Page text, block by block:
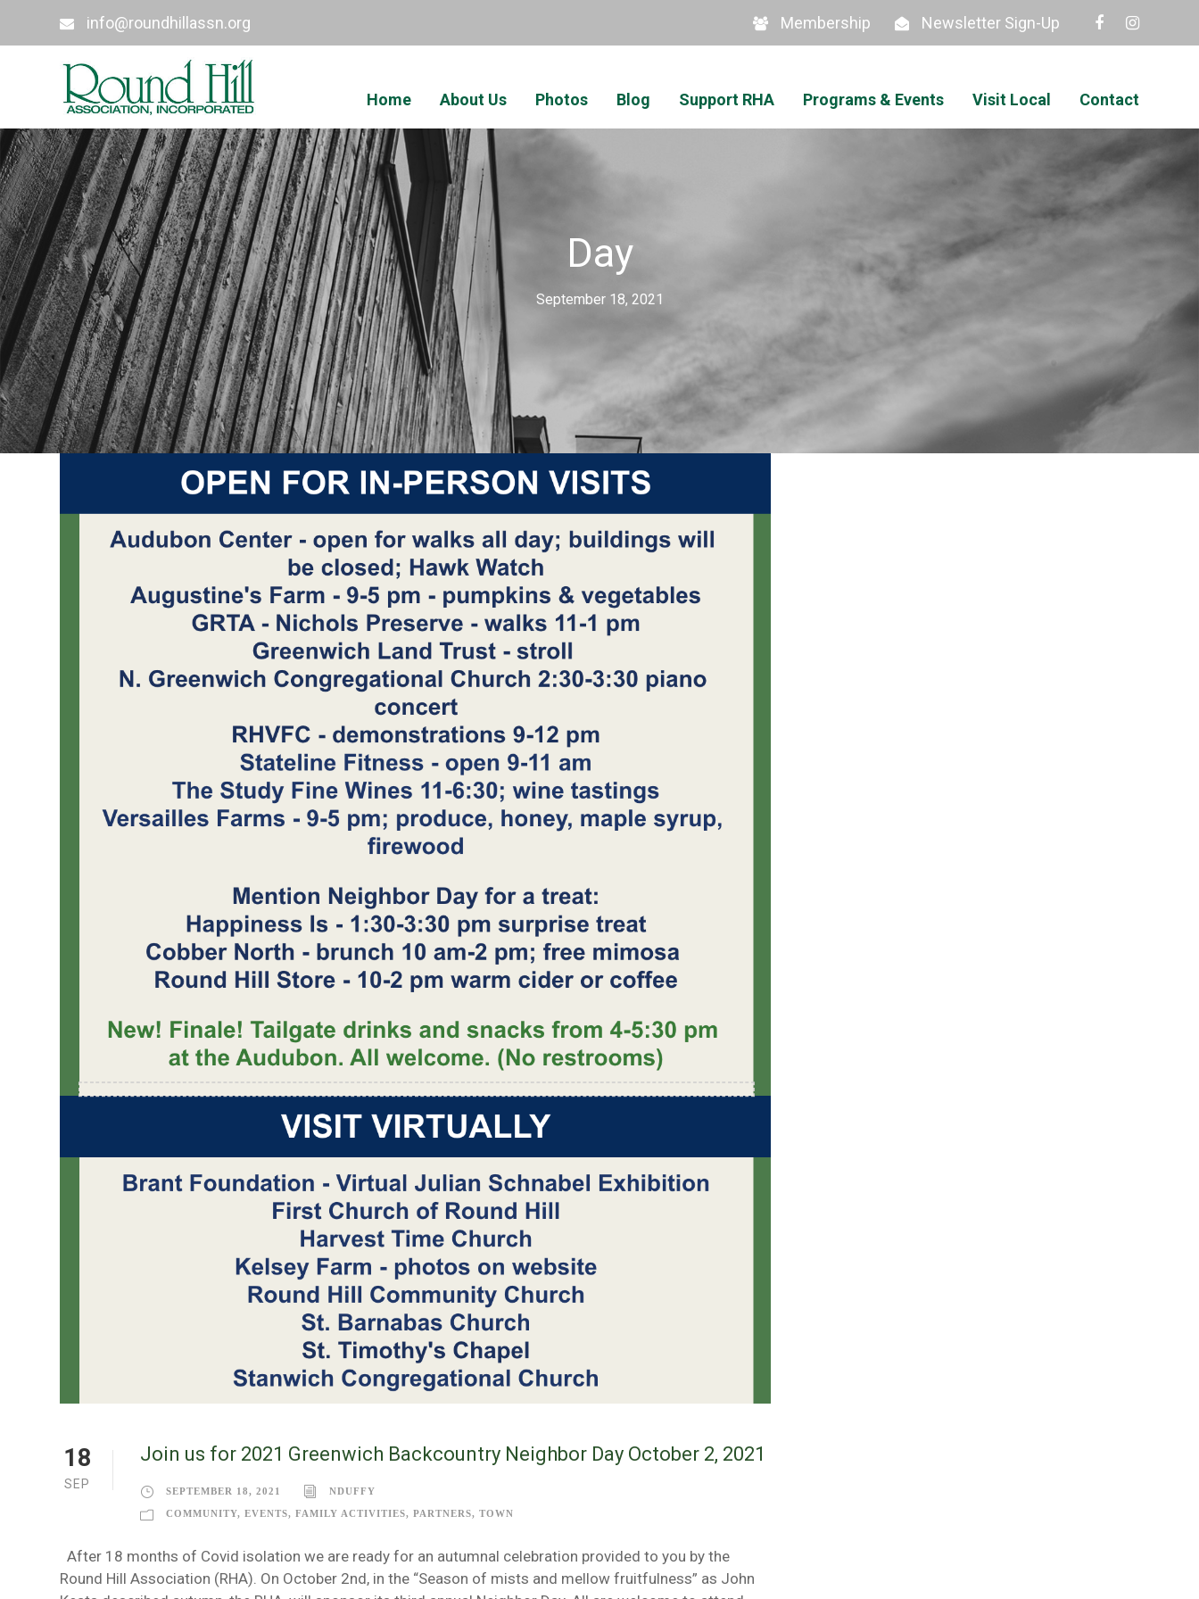
info@roundhillassn.org Membership Newsletter Sign-Up
Home About Us Photos Blog Support RHA Programs & Events Visit Local Contact
Day
September 18, 2021
18
SEP
Join us for 2021 Greenwich Backcountry Neighbor Day October 2, 2021
SEPTEMBER 18, 2021 NDUFFY
COMMUNITY, EVENTS, FAMILY ACTIVITIES, PARTNERS, TOWN
After 18 months of Covid isolation we are ready for an autumnal celebration provided to you by the
Round Hill Association (RHA). On October 2nd, in the “Season of mists and mellow fruitfulness” as John